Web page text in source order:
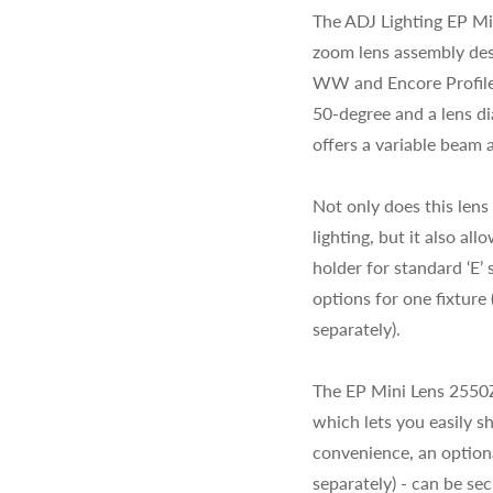
The ADJ Lighting EP
zoom lens assembly
WW and Encore
50-degree and a lens
offers a variable beam
Not only does this
lighting, but it also
holder for standard
options for one fixture
separately).
The EP Mini Lens
which lets you easily
convenience, an
separately) - can be